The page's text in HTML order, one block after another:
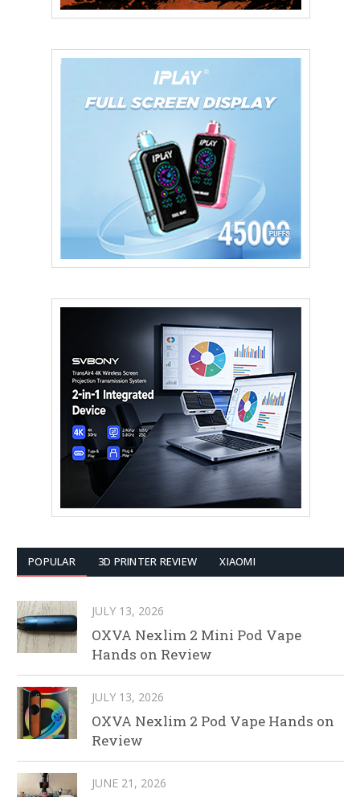
POPULAR 3D PRINTER REVIEW XIAOMI
JULY 13, 2026
OXVA Nexlim 2 Mini Pod Vape
Hands on Review
JULY 13, 2026
OXVA Nexlim 2 Pod Vape Hands on
Review
JUNE 21, 2026